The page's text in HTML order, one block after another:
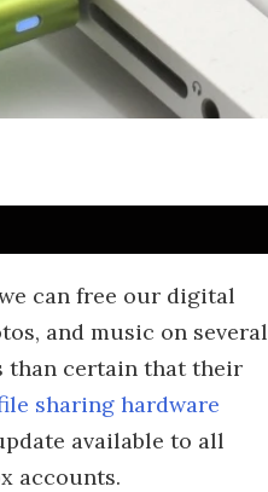
can free our digital
and music on several
than certain that their
sharing hardware
available to all
accounts.